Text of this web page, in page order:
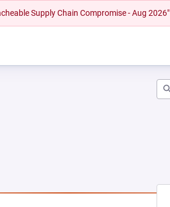
Supply Chain Compromise - Aug 2026"